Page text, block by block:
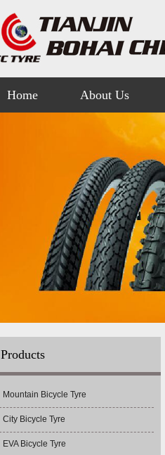
Home About Us
Products
Mountain Bicycle Tyre
City Bicycle Tyre
EVA Bicycle Tyre